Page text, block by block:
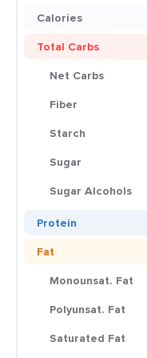
Calories
Total Carbs
Net Carbs
Fiber
Starch
Sugar
Sugar Alcohols
Protein
Fat
Monounsat. Fat
Polyunsat. Fat
Saturated Fat